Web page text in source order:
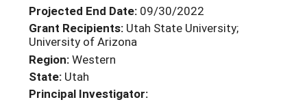
Search Projects
Search Project Coordinators
GRANTS
RESOURCES & LEARNING
HELP
Projected End Date: 09/30/2022
Grant Recipients: Utah State University;
University of Arizona
Region:Western
State: Utah
Principal Investigator: